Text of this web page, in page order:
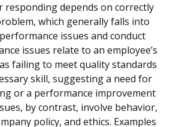
responding depends on correctly
which generally falls into
issues and conduct
issues relate to an employee’s
failing to meet quality standards
skill, suggesting a need for
or a performance improvement
by contrast, involve behavior,
policy, and ethics. Examples